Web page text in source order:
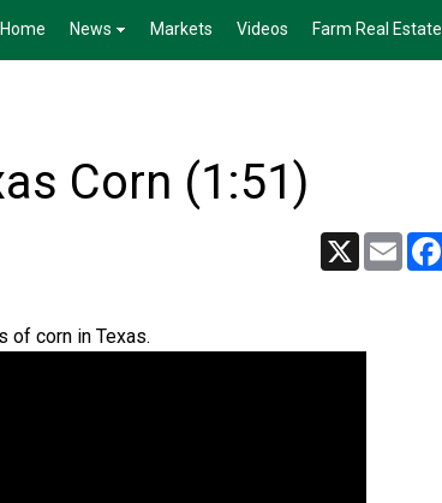
Home News Markets Videos Farm Real Estate
Corn (1:51)
X Email
of corn in Texas.